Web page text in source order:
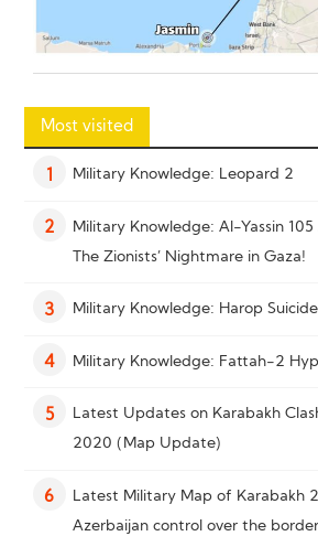
Most visited
Military Knowledge: Leopard 2
2 Military Knowledge: Al-Yassin 105
The Zionists’ Nightmare in Gaza!
3 Military Knowledge: Harop
4 Military Knowledge: Fattah-2
5 Latest Updates on Karabakh
2020 (Map Update)
6 Latest Military Map of Karabakh
Azerbaijan control over the